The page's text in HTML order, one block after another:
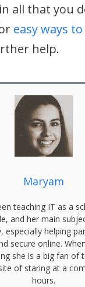
all that you
easy ways
help.
Maryam
teaching IT as a
and her main
especially helping
secure online.
she is a big fan of
of staring at a
hours.